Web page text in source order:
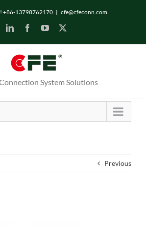
+86-13798762170 | cfe@cfeconn.com
LinkedInFacebookYouTube
System Solutions
Previous